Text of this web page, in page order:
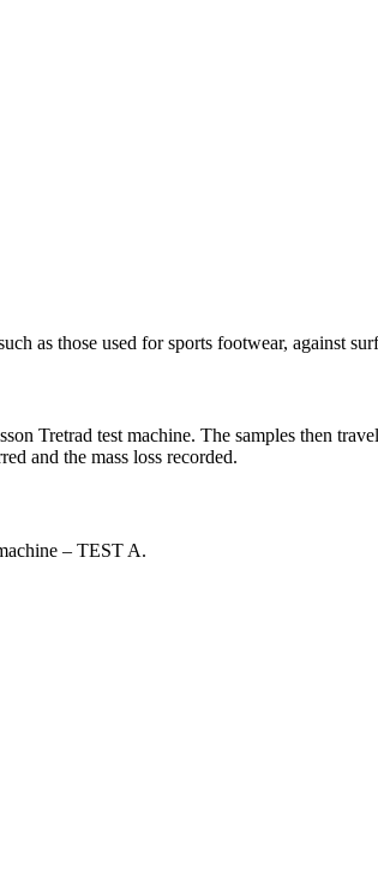
as those used for sports footwear, against
Tretrad test machine. The samples then
and the mass loss recorded.
– TEST A.